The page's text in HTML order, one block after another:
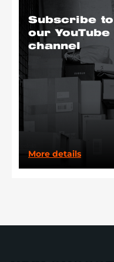
Subscribe to
our YouTube
channel
More details